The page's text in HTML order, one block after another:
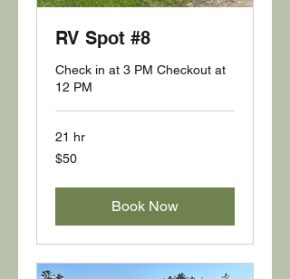
RV Spot #8
Check in at 3 PM Checkout at
12 PM
21 hr
50
US
$50
Book Now